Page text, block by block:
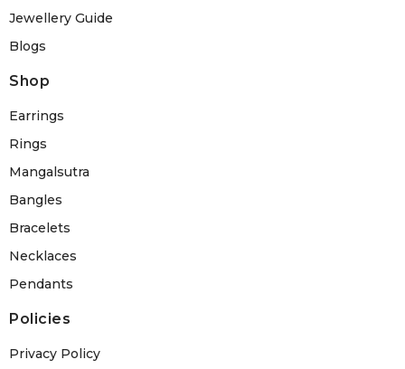
Jewellery Guide
Blogs
Shop
Earrings
Rings
Mangalsutra
Bangles
Bracelets
Necklaces
Pendants
Policies
Privacy Policy